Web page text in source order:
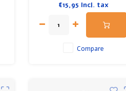
acidity. Pleasant long finish.
fruit. Delicious with venison,
game, lamb and beef.
€15,95 Incl. tax
Compare